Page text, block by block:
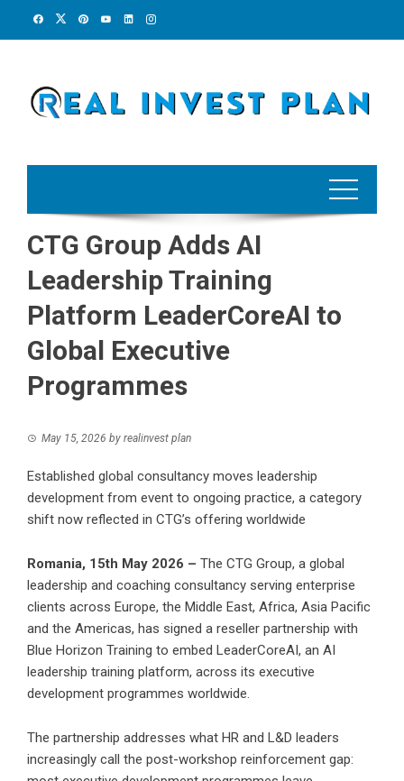
CTG Group Adds AI
Leadership Training
Platform LeaderCoreAI to
Global Executive
Programmes
May 15, 2026 by realinvest plan
Established global consultancy moves leadership
development from event to ongoing practice, a category
shift now reflected in CTG’s offering worldwide
Romania, 15th May 2026 – The CTG Group, a global
leadership and coaching consultancy serving enterprise
clients across Europe, the Middle East, Africa, Asia Pacific
and the Americas, has signed a reseller partnership with
Blue Horizon Training to embed LeaderCoreAI, an AI
leadership training platform, across its executive
development programmes worldwide.
The partnership addresses what HR and L&D leaders
increasingly call the post-workshop reinforcement gap: